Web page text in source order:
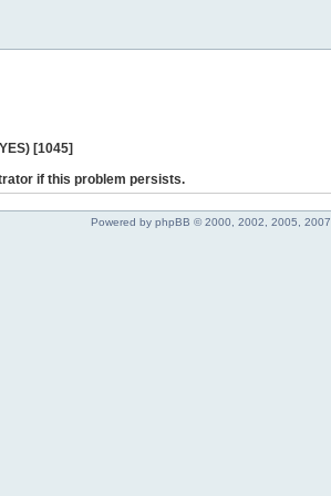
[1045]
if this problem persists.
Powered by phpBB © 2000, 2002, 2005, 2007